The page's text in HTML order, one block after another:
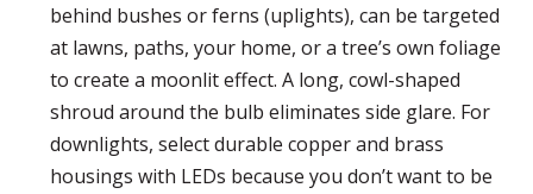
behind bushes or ferns (uplights), can be targeted
at lawns, paths, your home, or a tree’s own foliage
to create a moonlit effect. A long, cowl-shaped
shroud around the bulb eliminates side glare. For
downlights, select durable copper and brass
housings with LEDs because you don’t want to be